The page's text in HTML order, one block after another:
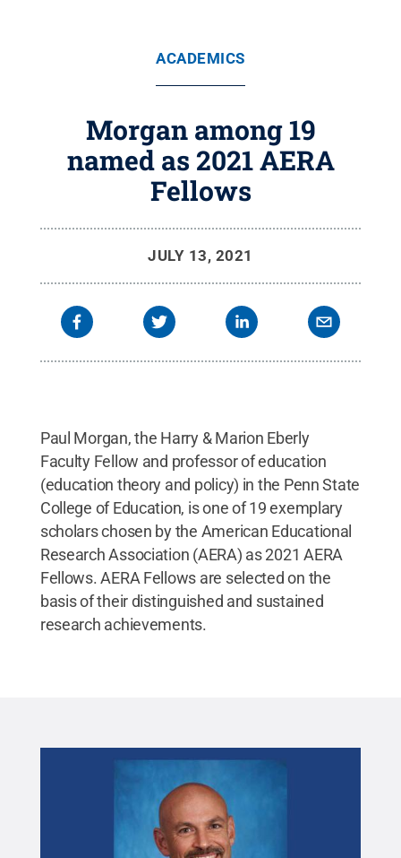
ACADEMICS
Morgan among 19
named as 2021 AERA
Fellows
JULY 13, 2021
Paul Morgan, the Harry & Marion Eberly
Faculty Fellow and professor of education
(education theory and policy) in the Penn State
College of Education, is one of 19 exemplary
scholars chosen by the American Educational
Research Association (AERA) as 2021 AERA
Fellows. AERA Fellows are selected on the
basis of their distinguished and sustained
research achievements.